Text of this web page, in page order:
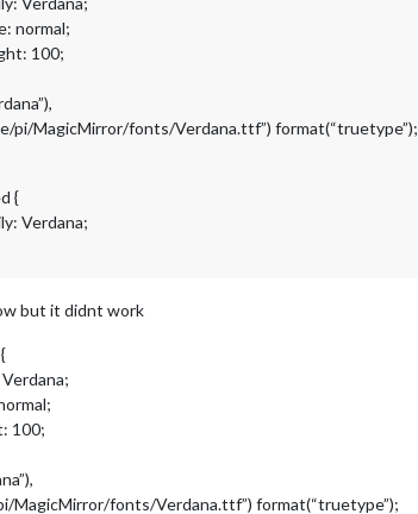
normal;
100;
pi/MagicMirror/fonts/Verdana.ttf”) format(“truetype”);
{
Verdana;
but it didnt work
100;
MagicMirror/fonts/Verdana.ttf”) format(“truetype”);